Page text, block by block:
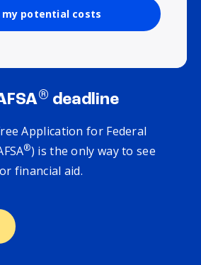
my potential costs
® deadline
Application for Federal
®) is the only way to see
financial aid.